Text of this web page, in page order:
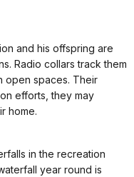
and his offspring are
Radio collars track them
open spaces. Their
efforts, they may
home.
in the recreation
year round is